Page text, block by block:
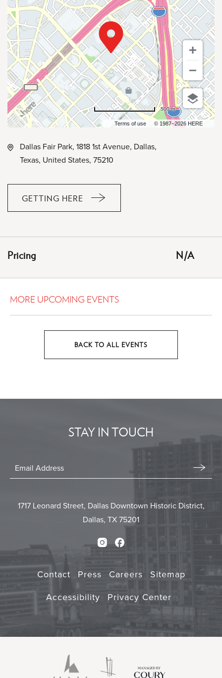
Terms of use © 1987–2026 HERE
500 m
Dallas Fair Park, 1818 1st Avenue, Dallas,
Texas, United States, 75210
GETTING HERE
CLICK
Pricing N/A
MORE UPCOMING EVENTS
BACK TO ALL EVENTS
BUTTON
STAY IN TOUCH
Stay
In
1717 Leonard Street, Dallas Downtown Historic District,
Dallas, TX 75201
Instagram
Facebook
Contact Press Careers
Sitemap
Accessibility
Privacy Center